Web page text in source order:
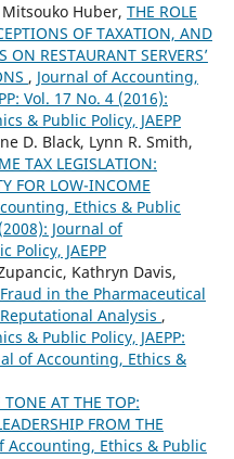
Huber, THE ROLE
OF TAXATION, AND
ON RESTAURANT SERVERS’
, Journal of Accounting,
Vol. 17 No. 4 (2016):
& Public Policy, JAEPP
D. Black, Lynn R. Smith,
TAX LEGISLATION:
FOR LOW-INCOME
Ethics & Public
Journal of
Policy, JAEPP
Kathryn Davis,
in the Pharmaceutical
Analysis ,
& Public Policy, JAEPP:
of Accounting, Ethics &
AT THE TOP:
FROM THE
Accounting, Ethics & Public